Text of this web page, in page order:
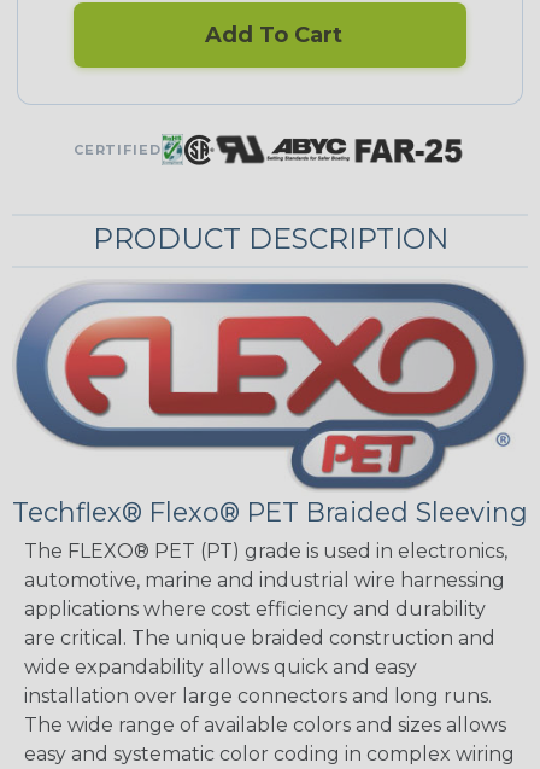
Add To Cart
CERTIFIED
PRODUCT DESCRIPTION
Techflex® Flexo® PET Braided Sleeving
The FLEXO® PET (PT) grade is used in electronics,
automotive, marine and industrial wire harnessing
applications where cost efficiency and durability
are critical. The unique braided construction and
wide expandability allows quick and easy
installation over large connectors and long runs.
The wide range of available colors and sizes allows
easy and systematic color coding in complex wiring